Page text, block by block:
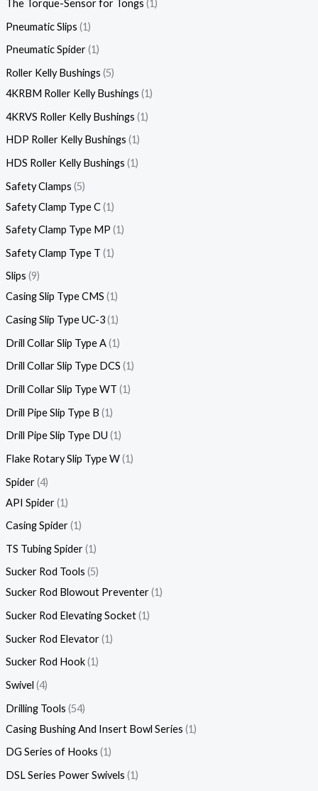
The Torque-Sensor for Tongs 1
Pneumatic Slips 1
Pneumatic Spider 1
Roller Kelly Bushings 5
4KRBM Roller Kelly Bushings 1
4KRVS Roller Kelly Bushings 1
HDP Roller Kelly Bushings 1
HDS Roller Kelly Bushings 1
Safety Clamps 5
Safety Clamp Type C 1
Safety Clamp Type MP 1
Safety Clamp Type T 1
Slips 9
Casing Slip Type CMS 1
Casing Slip Type UC-3 1
Drill Collar Slip Type A 1
Drill Collar Slip Type DCS 1
Drill Collar Slip Type WT 1
Drill Pipe Slip Type B 1
Drill Pipe Slip Type DU 1
Flake Rotary Slip Type W 1
Spider 4
API Spider 1
Casing Spider 1
TS Tubing Spider 1
Sucker Rod Tools 5
Sucker Rod Blowout Preventer 1
Sucker Rod Elevating Socket 1
Sucker Rod Elevator 1
Sucker Rod Hook 1
Swivel 4
Drilling Tools 54
Casing Bushing And Insert Bowl Series 1
DG Series of Hooks 1
DSL Series Power Swivels 1